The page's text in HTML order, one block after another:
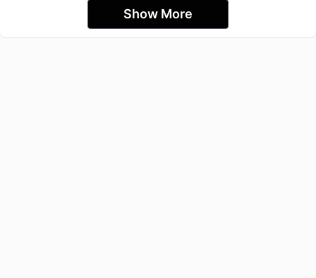
Show More